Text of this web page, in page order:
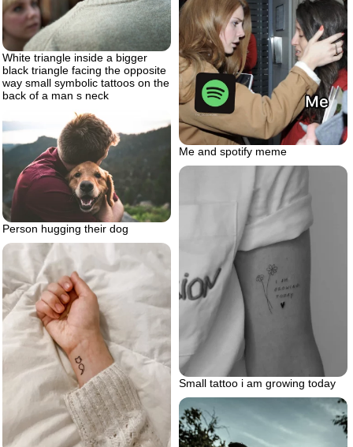
White triangle inside a bigger
black triangle facing the opposite
way small symbolic tattoos on the
back of a man s neck
Me and spotify meme
Person hugging their dog
Small tattoo i am growing today